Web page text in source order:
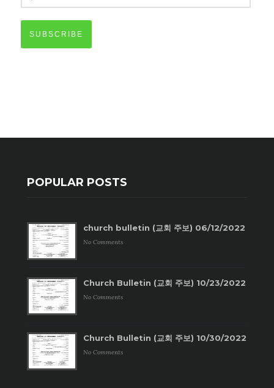
SUBSCRIBE
POPULAR POSTS
church bulletin (교회 주보) 06/12/2022
No Comments
Church Bulletin (교회 주보) 10/23/2022
No Comments
Church Bulletin (교회 주보) 10/30/2022
No Comments